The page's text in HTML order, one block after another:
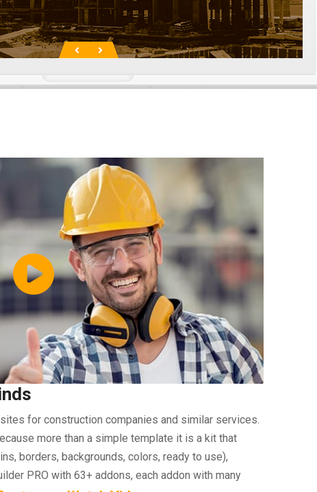
for construction companies and similar services.
more than a simple template it is a kit that
borders, backgrounds, colors, ready to use),
PRO with 63+ addons, each addon with many